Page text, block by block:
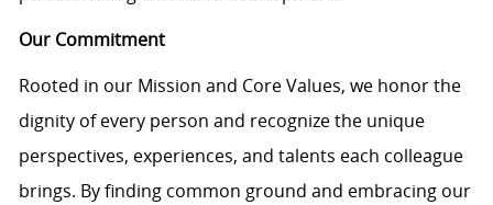
Our Commitment
Rooted in our Mission and Core Values, we honor the
dignity of every person and recognize the unique
perspectives, experiences, and talents each colleague
brings. By finding common ground and embracing our